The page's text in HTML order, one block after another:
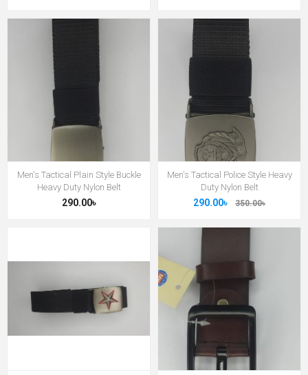
Men's Tactical Plain Style Buckle
Heavy Duty Nylon Belt
290.00৳
Men's Tactical Police Style Heavy
Duty Nylon Belt
290.00৳ 350.00৳